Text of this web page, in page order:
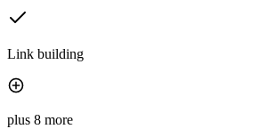
Link building
plus 8 more